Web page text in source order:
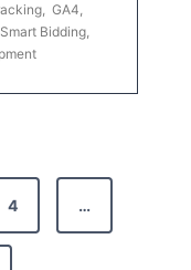
, GA4,
Smart Bidding,
4 …